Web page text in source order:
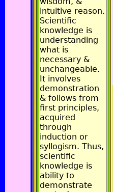
intuitive reason.
Scientific
knowledge is
understanding
what is
necessary &
unchangeable.
It involves
demonstration
& follows from
first principles,
acquired
through
induction or
syllogism. Thus,
scientific
knowledge is
ability to
demonstrate